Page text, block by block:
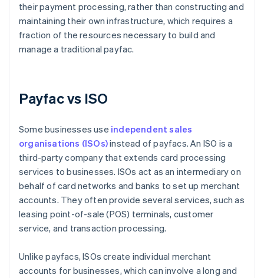
their payment processing, rather than constructing and
maintaining their own infrastructure, which requires a
fraction of the resources necessary to build and
manage a traditional payfac.
Payfac vs ISO
Some businesses use independent sales
organisations (ISOs)instead of payfacs. An ISO is a
third-party company that extends card processing
services to businesses. ISOs act as an intermediary on
behalf of card networks and banks to set up merchant
accounts. They often provide several services, such as
leasing point-of-sale (POS) terminals, customer
service, and transaction processing.
Unlike payfacs, ISOs create individual merchant
accounts for businesses, which can involve a long and